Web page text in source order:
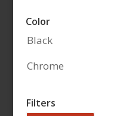
Color
Black
Chrome
Filters